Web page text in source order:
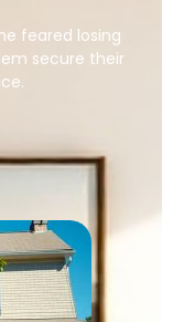
feared losing
secure their